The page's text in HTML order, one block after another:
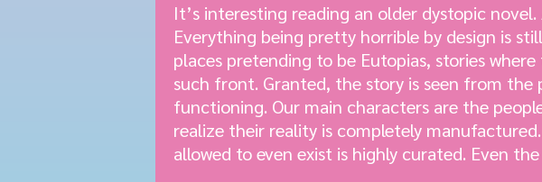
It’s interesting reading an older dystopic
Everything being pretty horrible by design is
places pretending to be Eutopias, stories
such front. Granted, the story is seen from
functioning. Our main characters are the
realize their reality is completely
allowed to even exist is highly curated. Even